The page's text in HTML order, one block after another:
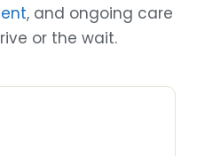
, and ongoing care
or the wait.